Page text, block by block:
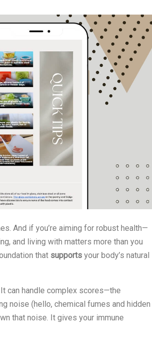
And if you’re aiming for robust health—
and living with matters more than you
that supports your body’s natural
can handle complex scores—the
noise (hello, chemical fumes and hidden
that noise. It gives your immune